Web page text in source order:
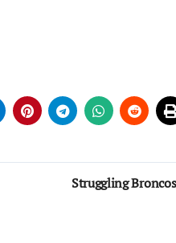
Struggling